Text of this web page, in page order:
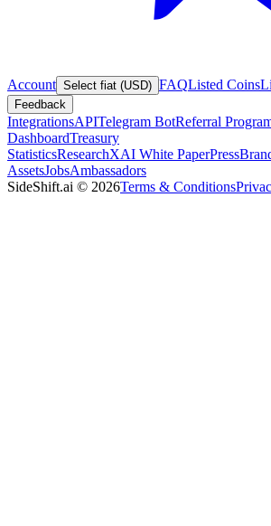
Account Select fiat (USD) FAQListed Coins
Feedback
IntegrationsAPITelegram BotReferral
DashboardTreasury
StatisticsResearchXAI White PaperPress
AssetsJobsAmbassadors
SideShift.ai © 2026Terms & Conditions